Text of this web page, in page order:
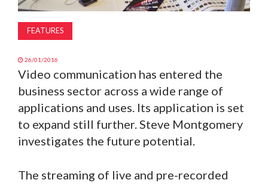
FEATURES
26/01/2016
Video communication has entered the
business sector across a wide range of
applications and uses. Its application is set
to expand still further. Steve Montgomery
investigates the future potential.
The streaming of live and pre-recorded